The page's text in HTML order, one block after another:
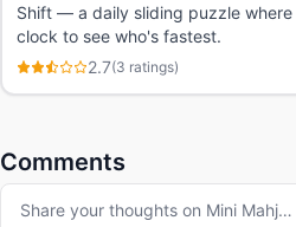
Shift — a daily sliding puzzle
clock to see who's fastest.
2.7(3 ratings)
Comments
Share your thoughts on Mini Mahj…